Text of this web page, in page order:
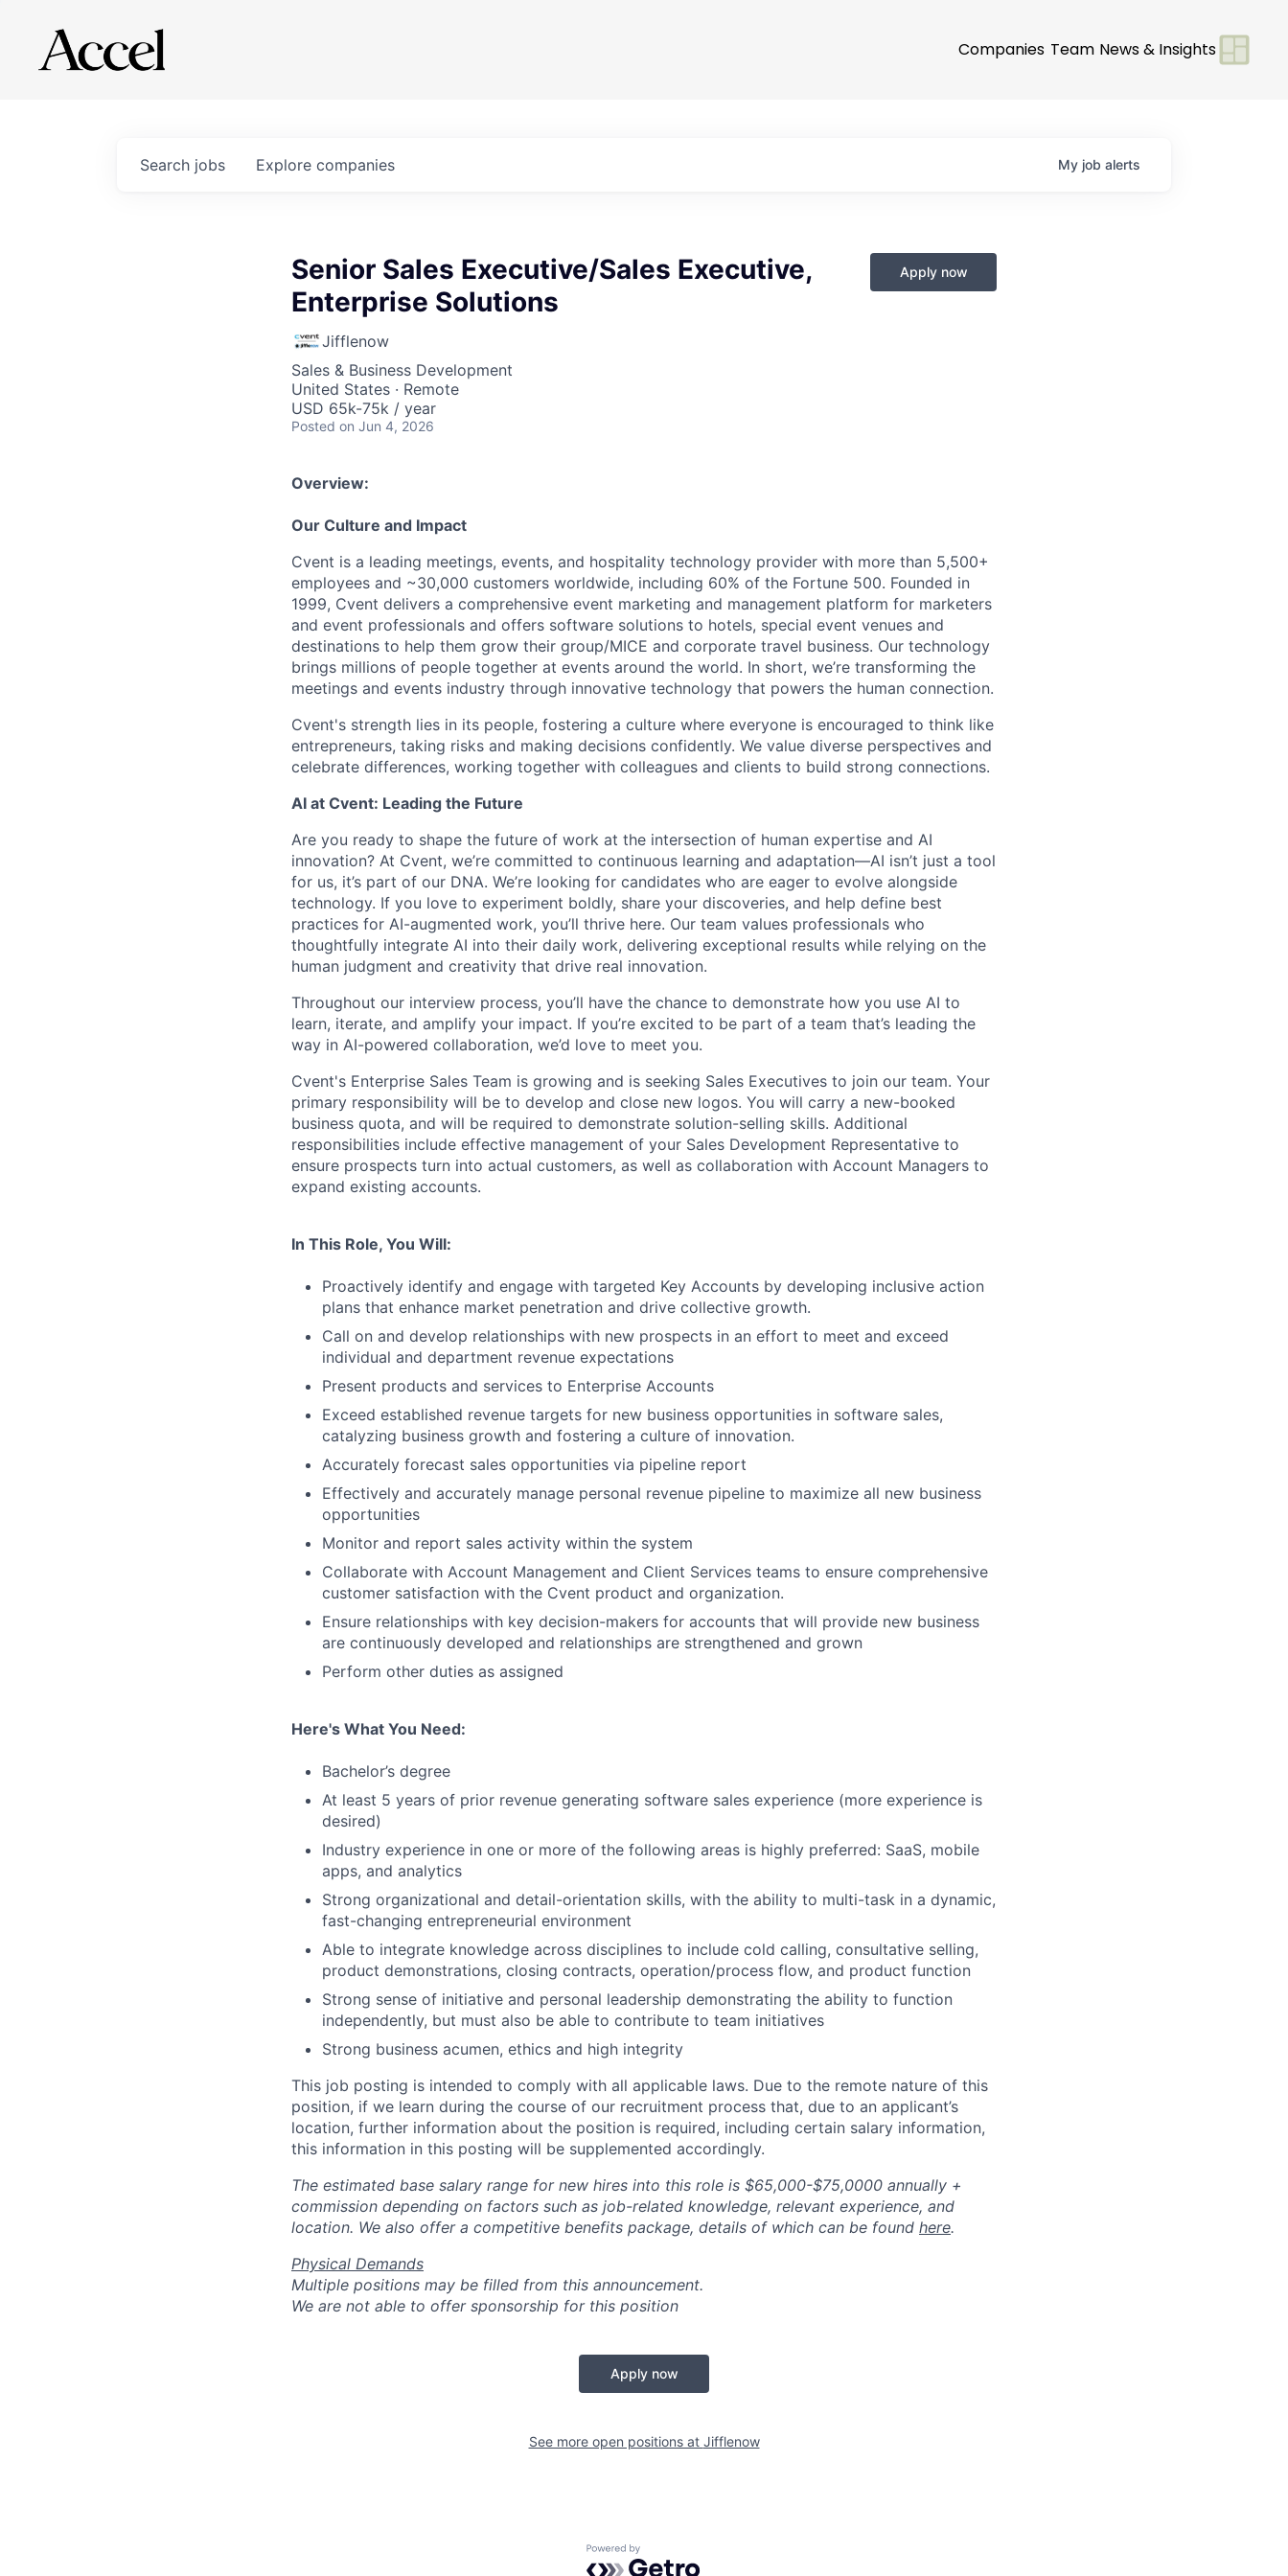
Companies Team News & Insights
Search jobs Explore companies My job alerts
Senior Sales Executive/Sales Executive,
Enterprise Solutions
Jifflenow
Sales & Business Development
United States · Remote
USD 65k-75k / year
Posted on Jun 4, 2026
Apply now
Overview:
Our Culture and Impact
Cvent is a leading meetings, events, and hospitality technology provider with more than 5,500+
employees and ~30,000 customers worldwide, including 60% of the Fortune 500. Founded in
1999, Cvent delivers a comprehensive event marketing and management platform for marketers
and event professionals and offers software solutions to hotels, special event venues and
destinations to help them grow their group/MICE and corporate travel business. Our technology
brings millions of people together at events around the world. In short, we’re transforming the
meetings and events industry through innovative technology that powers the human connection.
Cvent's strength lies in its people, fostering a culture where everyone is encouraged to think like
entrepreneurs, taking risks and making decisions confidently. We value diverse perspectives and
celebrate differences, working together with colleagues and clients to build strong connections.
AI at Cvent: Leading the Future
Are you ready to shape the future of work at the intersection of human expertise and AI
innovation? At Cvent, we’re committed to continuous learning and adaptation—AI isn’t just a tool
for us, it’s part of our DNA. We’re looking for candidates who are eager to evolve alongside
technology. If you love to experiment boldly, share your discoveries, and help define best
practices for AI-augmented work, you’ll thrive here. Our team values professionals who
thoughtfully integrate AI into their daily work, delivering exceptional results while relying on the
human judgment and creativity that drive real innovation.
Throughout our interview process, you’ll have the chance to demonstrate how you use AI to
learn, iterate, and amplify your impact. If you’re excited to be part of a team that’s leading the
way in AI-powered collaboration, we’d love to meet you.
Cvent's Enterprise Sales Team is growing and is seeking Sales Executives to join our team. Your
primary responsibility will be to develop and close new logos. You will carry a new-booked
business quota, and will be required to demonstrate solution-selling skills. Additional
responsibilities include effective management of your Sales Development Representative to
ensure prospects turn into actual customers, as well as collaboration with Account Managers to
expand existing accounts.
In This Role, You Will:
Proactively identify and engage with targeted Key Accounts by developing inclusive action
plans that enhance market penetration and drive collective growth.
Call on and develop relationships with new prospects in an effort to meet and exceed
individual and department revenue expectations
Present products and services to Enterprise Accounts
Exceed established revenue targets for new business opportunities in software sales,
catalyzing business growth and fostering a culture of innovation.
Accurately forecast sales opportunities via pipeline report
Effectively and accurately manage personal revenue pipeline to maximize all new business
opportunities
Monitor and report sales activity within the system
Collaborate with Account Management and Client Services teams to ensure comprehensive
customer satisfaction with the Cvent product and organization.
Ensure relationships with key decision-makers for accounts that will provide new business
are continuously developed and relationships are strengthened and grown
Perform other duties as assigned
Here's What You Need:
Bachelor’s degree
At least 5 years of prior revenue generating software sales experience (more experience is
desired)
Industry experience in one or more of the following areas is highly preferred: SaaS, mobile
apps, and analytics
Strong organizational and detail-orientation skills, with the ability to multi-task in a dynamic,
fast-changing entrepreneurial environment
Able to integrate knowledge across disciplines to include cold calling, consultative selling,
product demonstrations, closing contracts, operation/process flow, and product function
Strong sense of initiative and personal leadership demonstrating the ability to function
independently, but must also be able to contribute to team initiatives
Strong business acumen, ethics and high integrity
This job posting is intended to comply with all applicable laws. Due to the remote nature of this
position, if we learn during the course of our recruitment process that, due to an applicant’s
location, further information about the position is required, including certain salary information,
this information in this posting will be supplemented accordingly.
The estimated base salary range for new hires into this role is $65,000-$75,0000 annually +
commission depending on factors such as job-related knowledge, relevant experience, and
location. We also offer a competitive benefits package, details of which can be found here.
Physical Demands
Multiple positions may be filled from this announcement.
We are not able to offer sponsorship for this position
Apply now
See more open positions at Jifflenow
Powered by Getro.com